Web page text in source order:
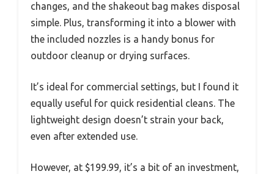
changes, and the shakeout bag makes disposal
simple. Plus, transforming it into a blower with
the included nozzles is a handy bonus for
outdoor cleanup or drying surfaces.
It’s ideal for commercial settings, but I found it
equally useful for quick residential cleans. The
lightweight design doesn’t strain your back,
even after extended use.
However, at $199.99, it’s a bit of an investment,